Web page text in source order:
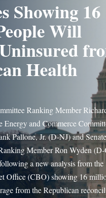
Showing 16
Will
Health
Ranking Member
and Commerce
Pallone, Jr. (D-NJ) and Senate
Member Ron Wyden
a new analysis from the
Office (CBO) showing 16
from the Republican